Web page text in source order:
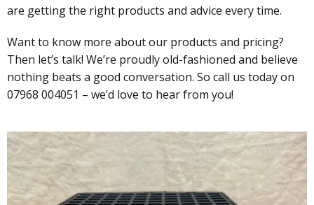
are getting the right products and advice every time.
Want to know more about our products and pricing?
Then let’s talk! We’re proudly old-fashioned and believe
nothing beats a good conversation. So call us today on
07968 004051 – we’d love to hear from you!